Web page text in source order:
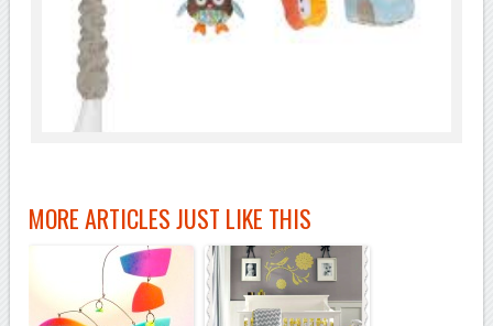
MORE ARTICLES JUST LIKE THIS